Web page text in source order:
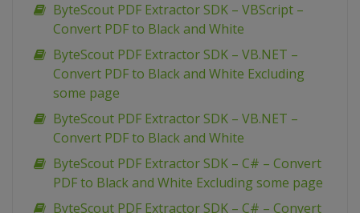
ByteScout PDF Extractor SDK – VBScript –
Convert PDF to Black and White
ByteScout PDF Extractor SDK – VB.NET –
Convert PDF to Black and White Excluding
some page
ByteScout PDF Extractor SDK – VB.NET –
Convert PDF to Black and White
ByteScout PDF Extractor SDK – C# – Convert
PDF to Black and White Excluding some page
ByteScout PDF Extractor SDK – C# – Convert